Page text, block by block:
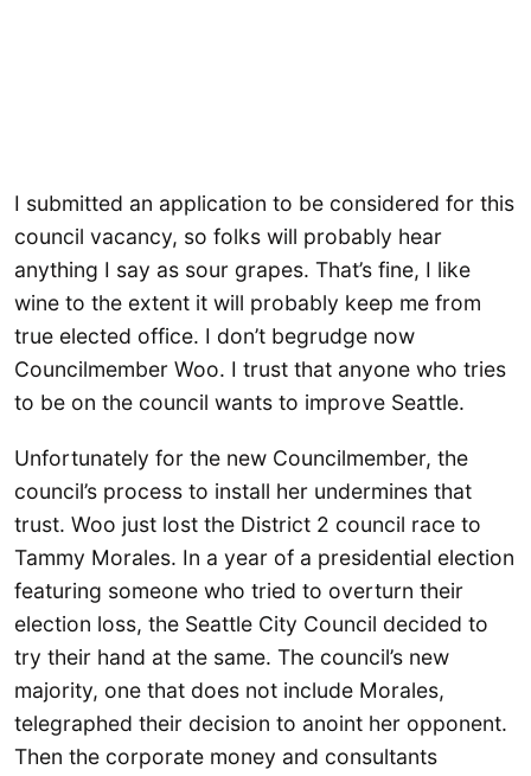
I submitted an application to be considered for this
council vacancy, so folks will probably hear
anything I say as sour grapes. That’s fine, I like
wine to the extent it will probably keep me from
true elected office. I don’t begrudge now
Councilmember Woo. I trust that anyone who tries
to be on the council wants to improve Seattle.
Unfortunately for the new Councilmember, the
council’s process to install her undermines that
trust. Woo just lost the District 2 council race to
Tammy Morales. In a year of a presidential election
featuring someone who tried to overturn their
election loss, the Seattle City Council decided to
try their hand at the same. The council’s new
majority, one that does not include Morales,
telegraphed their decision to anoint her opponent.
Then the corporate money and consultants